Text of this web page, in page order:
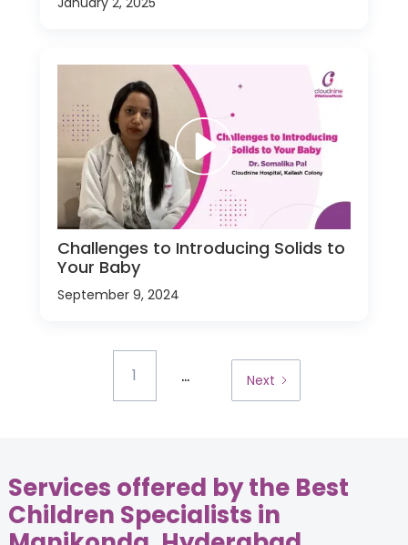
Challenges to Introducing Solids to
Your Baby
September 9, 2024
1 ... Next
Services offered by the Best
Children Specialists in